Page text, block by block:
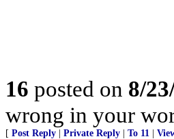
16 posted on 8/
wrong in your
[ Post Reply Private Reply To 11